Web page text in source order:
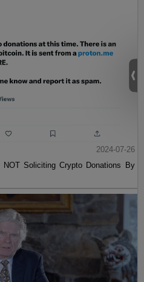
2024-07-26
Soliciting Crypto Donations By